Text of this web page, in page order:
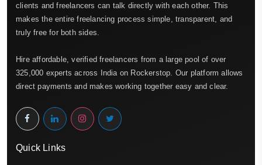
clients and freelancers can talk directly with each other. This
makes the entire freelancing process simple, transparent, and
truly free for both sides.
Hire affordable, verified freelancers from a large pool of over
325,000 experts across India on Rockerstop. Our platform allows
direct payments and makes working together easy and clear.
Quick Links